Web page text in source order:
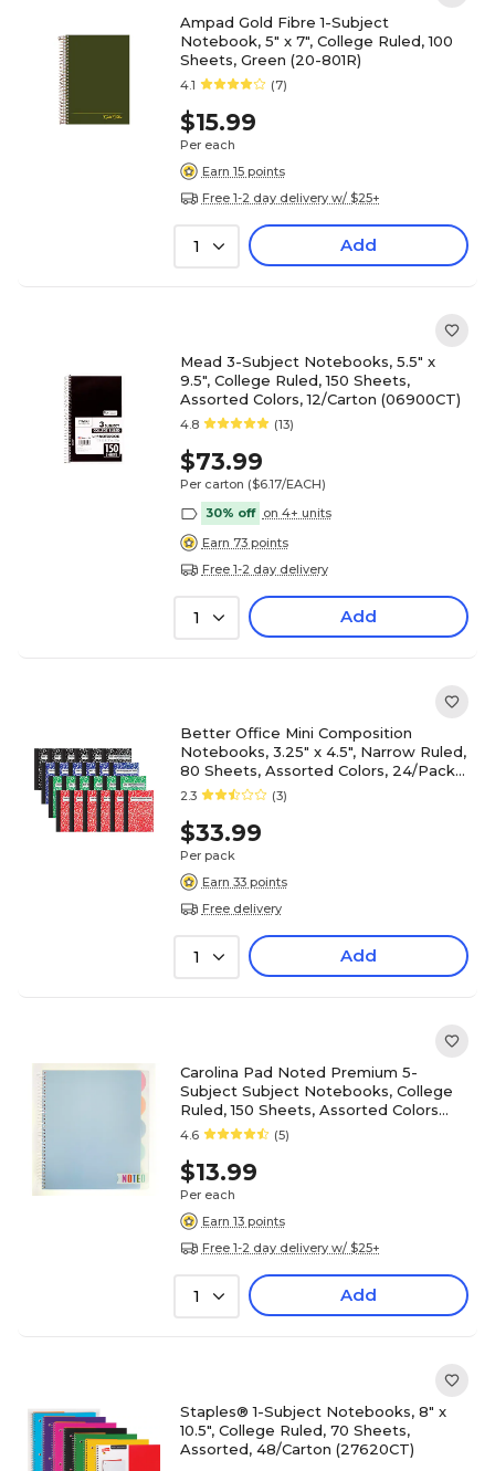
Ampad Gold Fibre 1-Subject
Notebook, 5" x 7", College Ruled, 100
Sheets, Green (20-801R)
4.1 (7)
$15.99
Per each
Earn 15 points
Free 1-2 day delivery w/ $25+
1 Add
Mead 3-Subject Notebooks, 5.5" x
9.5", College Ruled, 150 Sheets,
Assorted Colors, 12/Carton (06900CT)
4.8 (13)
$73.99
Per carton ($6.17/EACH)
30% off on 4+ units
Earn 73 points
Free 1-2 day delivery
1 Add
Better Office Mini Composition
Notebooks, 3.25" x 4.5", Narrow Ruled,
80 Sheets, Assorted Colors, 24/Pack
(25524-24PK)
2.3 (3)
$33.99
Per pack
Earn 33 points
Free delivery
1 Add
Carolina Pad Noted Premium 5-
Subject Subject Notebooks, College
Ruled, 150 Sheets, Assorted Colors
(17514)
4.6 (5)
$13.99
Per each
Earn 13 points
Free 1-2 day delivery w/ $25+
1 Add
Staples® 1-Subject Notebooks, 8" x
10.5", College Ruled, 70 Sheets,
Assorted, 48/Carton (27620CT)